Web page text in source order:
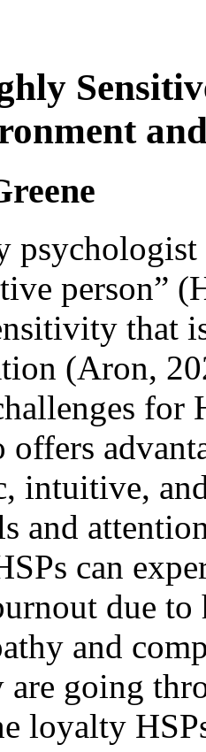
person”
that
(Aron,
for
offers
intuitive,
and
can
due
and
going
loyalty